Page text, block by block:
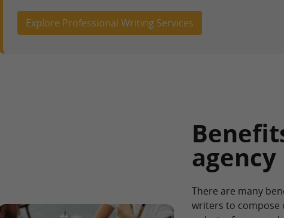
Explore Professional Writing Services
agency
There are many
writers to compose